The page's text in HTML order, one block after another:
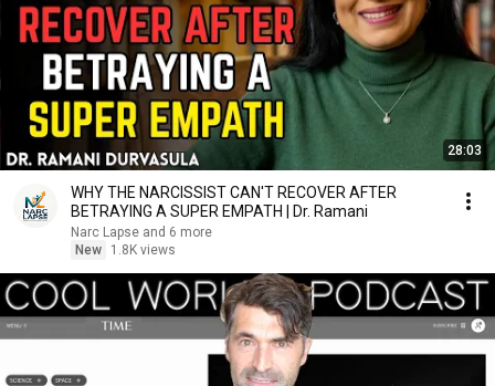
28:03
WHY THE NARCISSIST CAN'T RECOVER AFTER
BETRAYING A SUPER EMPATH | Dr. Ramani
Narc Lapse and 6 more
New
1.8K views